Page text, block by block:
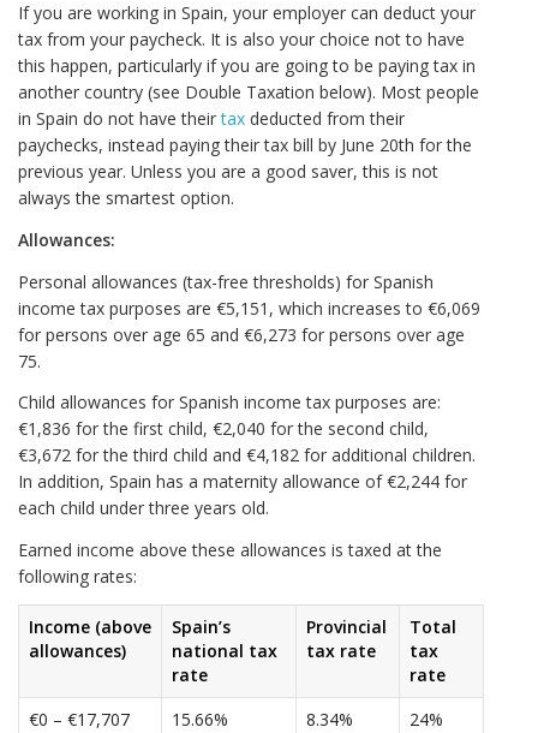
If you are working in Spain, your employer can deduct your
tax from your paycheck. It is also your choice not to have
this happen, particularly if you are going to be paying tax in
another country (see Double Taxation below). Most people
in Spain do not have theirtax deducted from their
paychecks, instead paying their tax bill by June 20th for the
previous year. Unless you are a good saver, this is not
always the smartest option.
Allowances:
Personal allowances (tax-free thresholds) for Spanish
income tax purposes are €5,151, which increases to €6,069
for persons over age 65 and €6,273 for persons over age
75.
Child allowances for Spanish income tax purposes are:
€1,836 for the first child, €2,040 for the second child,
€3,672 for the third child and €4,182 for additional children.
In addition, Spain has a maternity allowance of €2,244 for
each child under three years old.
Earned income above these allowances is taxed at the
following rates:
Income (above
allowances)
Spain’s
national tax
rate
Provincial
tax rate
Total
tax
rate
€0 – €17,707
15.66% 8.34%
24%